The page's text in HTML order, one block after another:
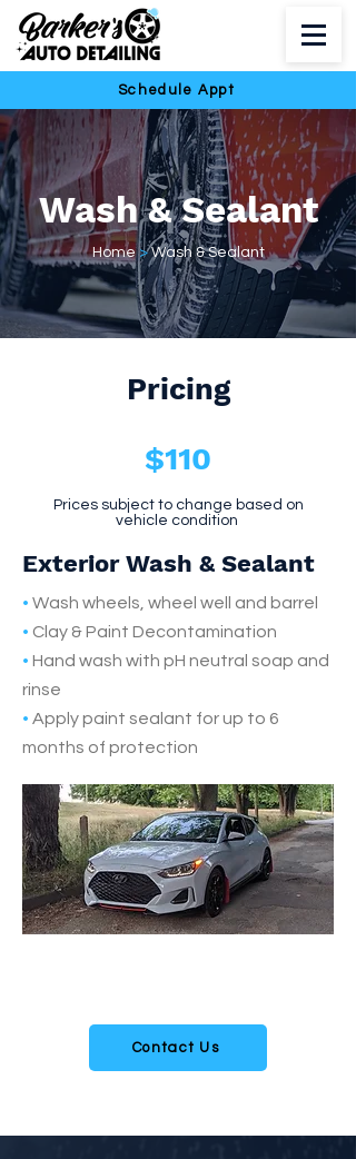
Schedule Appt
Wash & Sealant
Home>Wash & Sealant
Pricing
$110
Prices subject to change based on
vehicle condition
Exterior Wash & Sealant
• Wash wheels, wheel well and barrel
• Clay & Paint Decontamination
• Hand wash with pH neutral soap and
rinse
• Apply paint sealant for up to 6
months of protection
Contact Us